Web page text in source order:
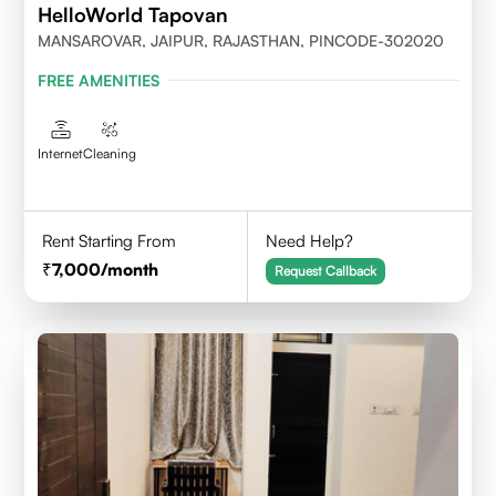
HelloWorld Tapovan
MANSAROVAR, JAIPUR, RAJASTHAN, PINCODE-302020
FREE AMENITIES
InternetCleaning
Rent Starting From
7,000/month
Need Help?
Request Callback